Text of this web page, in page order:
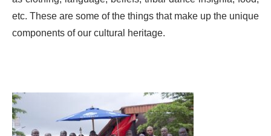
etc. These are some of the things that make up the unique
components of our cultural heritage.